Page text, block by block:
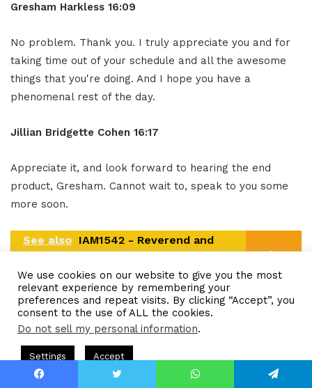
Gresham Harkless 16:09
No problem. Thank you. I truly appreciate you and for
taking time out of your schedule and all the awesome
things that you're doing. And I hope you have a
phenomenal rest of the day.
Jillian Bridgette Cohen 16:17
Appreciate it, and look forward to hearing the end
product, Gresham. Cannot wait to, speak to you some
more soon.
See also IAM1542 - Reverend and
People to Christ
Gresham Harkless 16:23
tro
We use cookies on our website to give you the most
relevant experience by remembering your
preferences and repeat visits. By clicking “Accept”, you
consent to the use of ALL the cookies.
Do not sell my personal information.
Settings Accept
by Gresham Harkless
a Why That Survives Uncertainty IAM2915 -